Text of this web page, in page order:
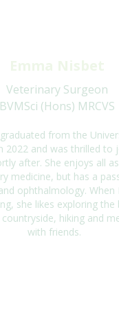
Veterinary Surgeon
BVMSci (Hons) MRCVS
from the
2022 and was thrilled to
after. She enjoys all
medicine, but has a
ophthalmology. When
she likes exploring the
countryside, hikingand
with friends.